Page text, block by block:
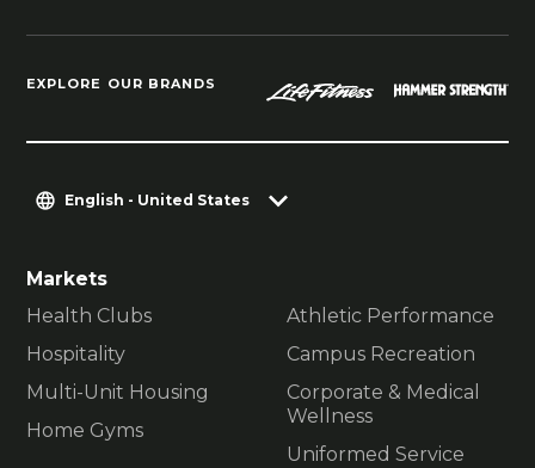
EXPLORE OUR BRANDS
English - United States
Markets
Health Clubs
Hospitality
Multi-Unit Housing
Home Gyms
Athletic Performance
Campus Recreation
Corporate & Medical
Wellness
Uniformed Service